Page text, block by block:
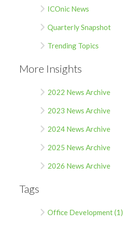
ICOnic News
Quarterly Snapshot
Trending Topics
More Insights
2022 News Archive
2023 News Archive
2024 News Archive
2025 News Archive
2026 News Archive
Tags
Office Development (1)